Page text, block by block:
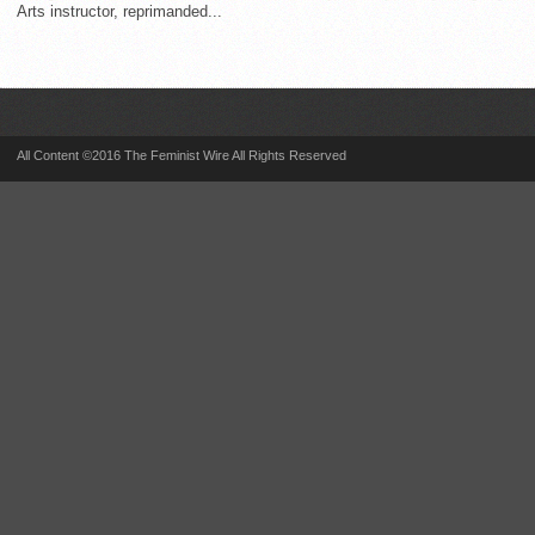
Arts instructor, reprimanded...
All Content ©2016 The Feminist Wire All Rights Reserved